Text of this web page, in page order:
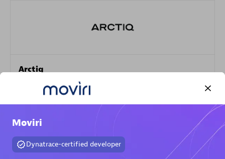
Arctiq
Certified individuals:
Authorized Sales Partner
Moviri
Dynatrace-certified developer